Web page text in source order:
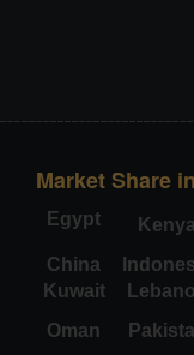
Market Share
Egypt Kenya
China
Kuwait
Oman